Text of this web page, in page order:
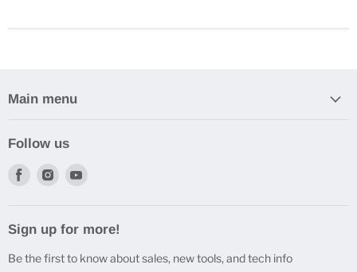
Main menu
Follow us
Find
Facebook
Find
Instagram
Youtube
Sign up for more!
Be the first to know about sales, new tools, and tech info